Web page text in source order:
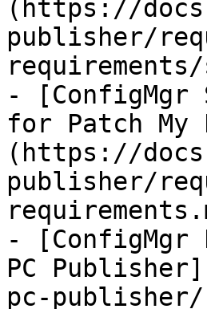
(https://
publisher/
- [ConfigMgr
for Patch My
(https://
publisher/
- [ConfigMgr
PC
pc-publisher/